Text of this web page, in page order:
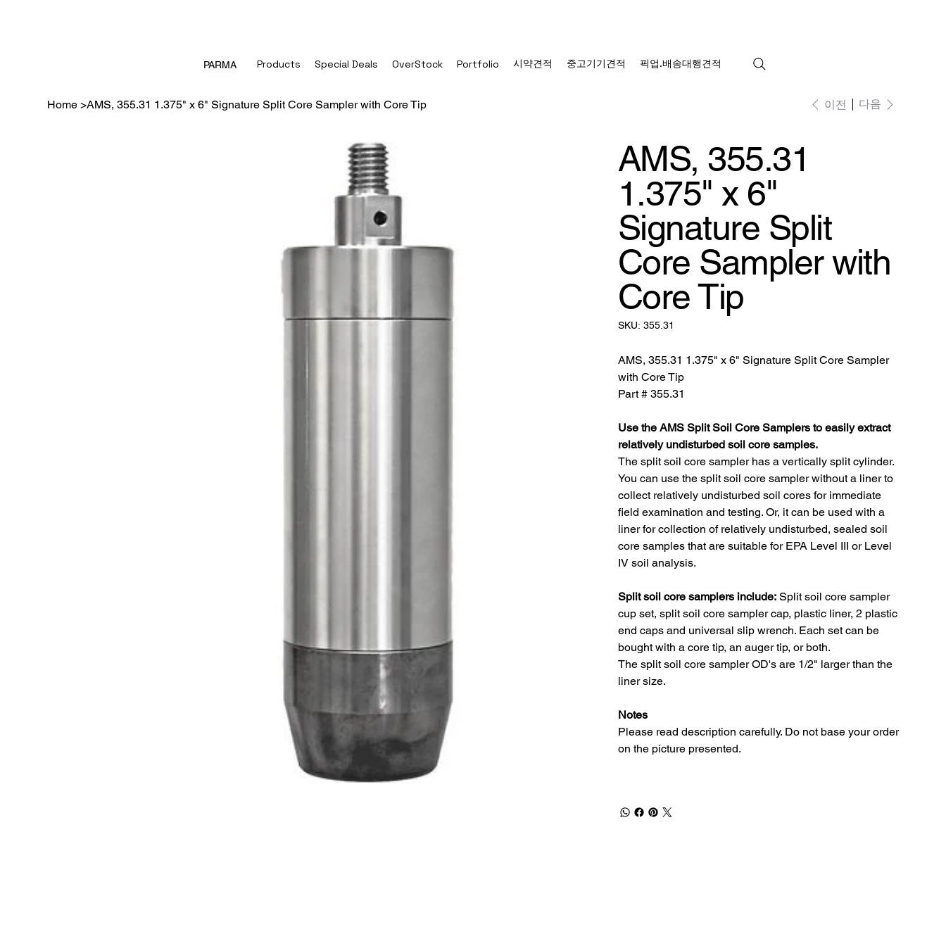
Products Special Deals OverStock Portfolio 시약견적 중고기기견적 픽업.배송대행견적
PARMA
Home >AMS, 355.31 1.375" x 6" Signature Split Core Sampler with Core Tip 이전 다음
AMS, 355.31
1.375" x 6"
Signature Split
Core Sampler with
Core Tip
SKU: SKU:
355.31
355.31
AMS, 355.31 1.375" x 6" Signature Split Core Sampler
with Core Tip
Part # 355.31
Use the AMS Split Soil Core Samplers to easily extract
relatively undisturbed soil core samples.
The split soil core sampler has a vertically split cylinder.
You can use the split soil core sampler without a liner to
collect relatively undisturbed soil cores for immediate
field examination and testing. Or, it can be used with a
liner for collection of relatively undisturbed, sealed soil
core samples that are suitable for EPA Level III or Level
IV soil analysis.
Split soil core samplers include:Split soil core sampler
cup set, split soil core sampler cap, plastic liner, 2 plastic
end caps and universal slip wrench. Each set can be
bought with a core tip, an auger tip, or both.
The split soil core sampler OD's are 1/2" larger than the
liner size.
Notes
Please read description carefully. Do not base your order
on the picture presented.